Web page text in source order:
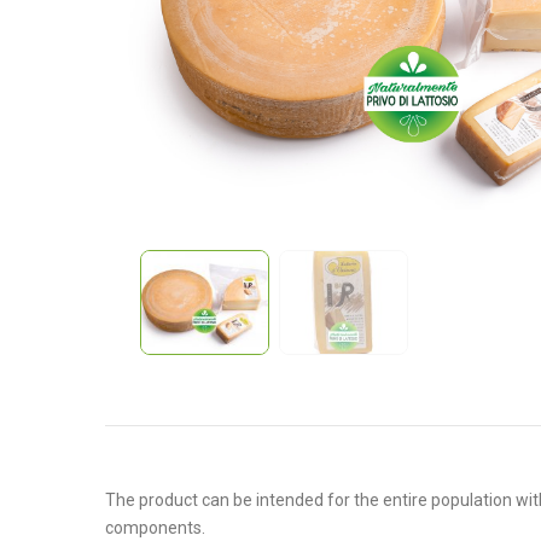
The product can be intended for the entire population
components.